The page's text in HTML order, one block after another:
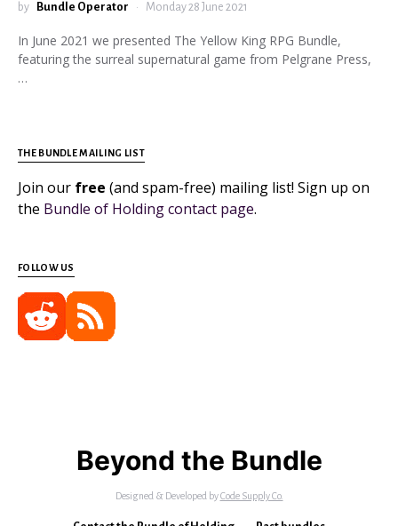
by Bundle Operator Monday 28 June 2021
In June 2021 we presented The Yellow King RPG Bundle,
featuring the surreal supernatural game from Pelgrane Press,
…
THE BUNDLE MAILING LIST
Join our free (and spam-free) mailing list! Sign up on
the Bundle of Holding contact page.
FOLLOW US
Beyond the Bundle
Designed & Developed byCode Supply Co.